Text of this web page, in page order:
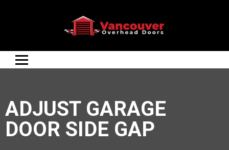
ADJUST GARAGE
DOOR SIDE GAP